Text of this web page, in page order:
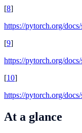
[8]
https://pytorch.org/
[9]
https://pytorch.org/
[10]
https://pytorch.org/
At a glance